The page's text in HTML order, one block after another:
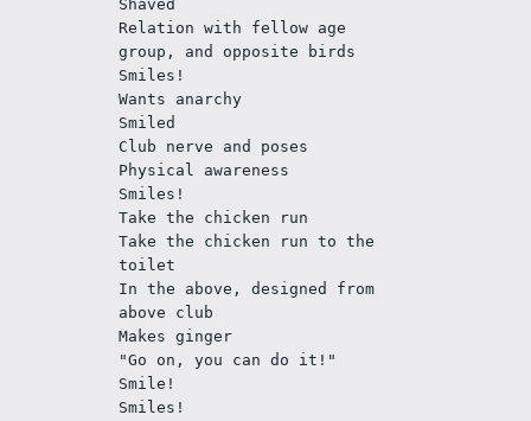
Shaved
Relation with fellow age
group, and opposite birds
Smiles!
Wants anarchy
Smiled
Club nerve and poses
Physical awareness
Smiles!
Take the chicken run
Take the chicken run to the
toilet
In the above, designed from
above club
Makes ginger
"Go on, you can do it!"
Smile!
Smiles!